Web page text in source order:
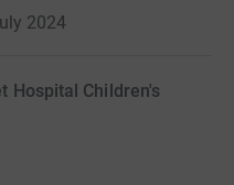
2024
Hospital Children's